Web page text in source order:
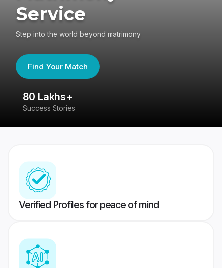
Service
Step into the world beyond matrimony
Find Your Match
80 Lakhs+
Success Stories
Verified Profiles for peace of mind